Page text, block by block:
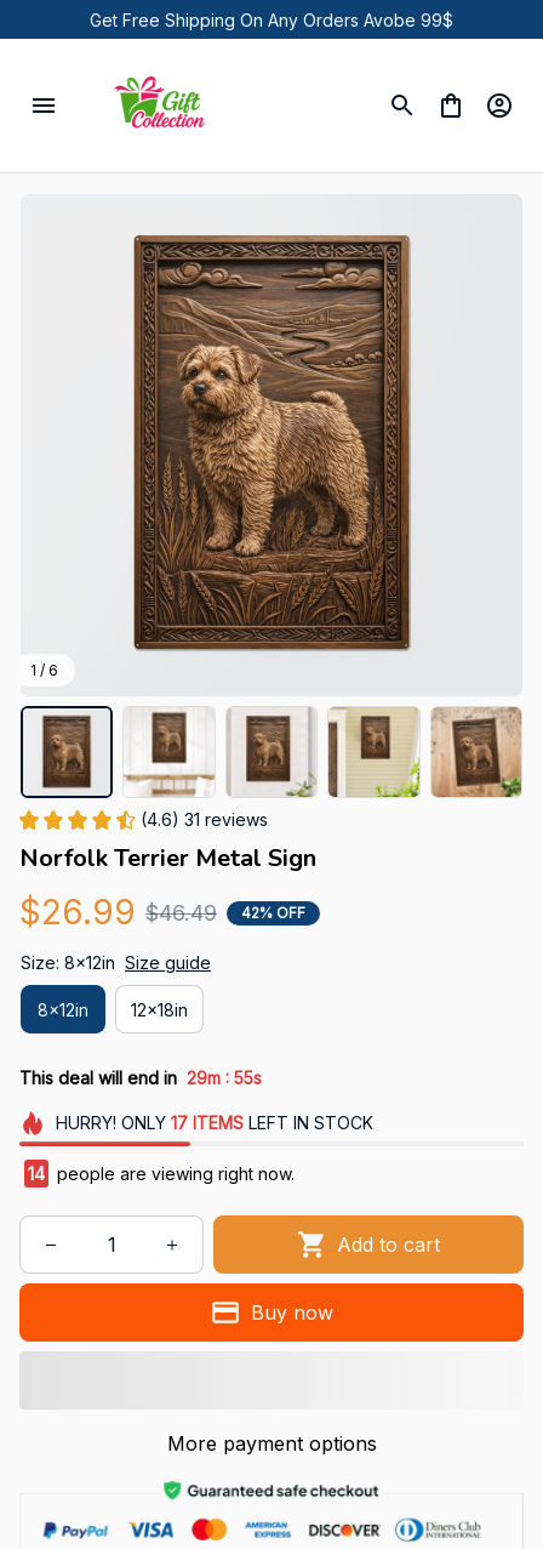
Get Free Shipping On Any Orders Avobe 99$
1 / 6
(4.6) 31 reviews
Norfolk Terrier Metal Sign
$26.99 $46.49 42% OFF
Size: 8x12in Size guide
8x12in 12x18in
This deal will end in 29m : 53s
HURRY! ONLY 17 ITEMSLEFT IN STOCK
15 people are viewing right now.
Add to cart
Buy now
More payment options